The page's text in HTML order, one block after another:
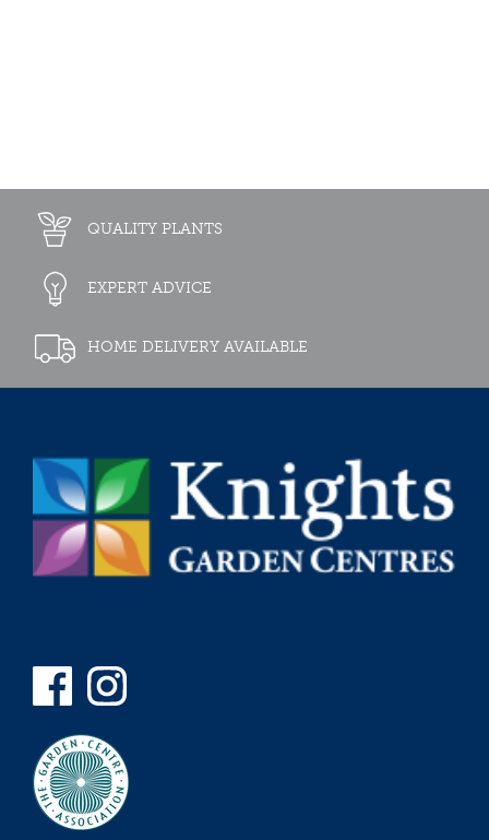
QUALITY PLANTS
EXPERT ADVICE
HOME DELIVERY AVAILABLE